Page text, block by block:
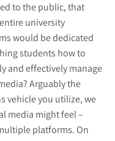
to the public, that
university
would be dedicated
students how to
and effectively manage
Arguably the
vehicle you utilize, we
media might feel –
platforms. On